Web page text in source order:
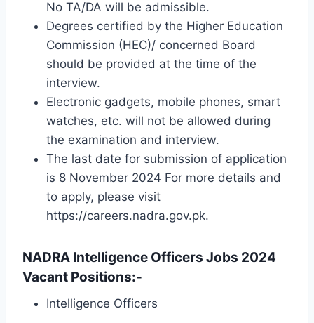
No TA/DA will be admissible.
Degrees certified by the Higher Education
Commission (HEC)/ concerned Board
should be provided at the time of the
interview.
Electronic gadgets, mobile phones, smart
watches, etc. will not be allowed during
the examination and interview.
The last date for submission of application
is 8 November 2024 For more details and
to apply, please visit
https://careers.nadra.gov.pk.
NADRA Intelligence Officers Jobs 2024
Vacant Positions:-
Intelligence Officers